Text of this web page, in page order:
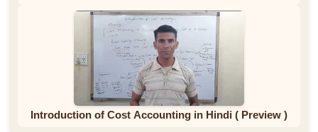
Introduction of Cost Accounting in Hindi ( Preview )